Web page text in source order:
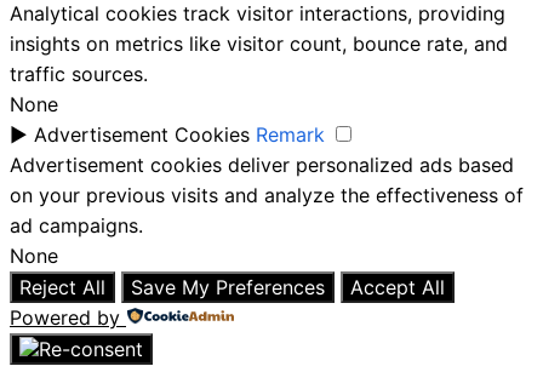
Analytical cookies track visitor interactions, providing
insights on metrics like visitor count, bounce rate, and
traffic sources.
None
► Advertisement Cookies Remark
Advertisement cookies deliver personalized ads based
on your previous visits and analyze the effectiveness of
ad campaigns.
None
Reject All
Save My Preferences
Accept All
Powered by